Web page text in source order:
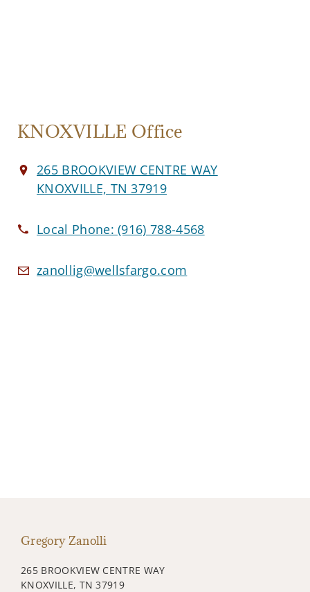
KNOXVILLE Office
265 BROOKVIEW CENTRE WAY
KNOXVILLE, TN 37919
Local Phone:(916) 788-4568
zanollig@wellsfargo.com
Gregory Zanolli
265 BROOKVIEW CENTRE WAY
KNOXVILLE, TN 37919